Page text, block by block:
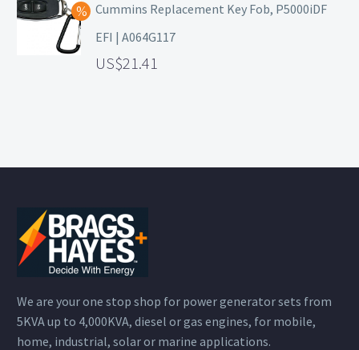
Cummins Replacement Key Fob, P5000iDF
EFI | A064G117
21.41
We are your one stop shop for power generator sets from
5KVA up to 4,000KVA, diesel or gas engines, for mobile,
home, industrial, solar or marine applications.